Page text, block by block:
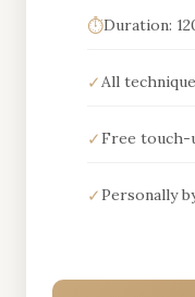
⏱️Duration:
✓All
✓Free touch-
✓Personally